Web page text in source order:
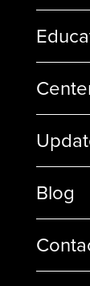
Blog